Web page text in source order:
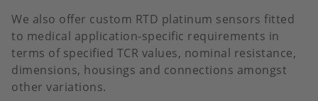
We also offer custom RTD platinum sensors fitted
to medical application-specific requirements in
terms of specified TCR values, nominal resistance,
dimensions, housings and connections amongst
other variations.